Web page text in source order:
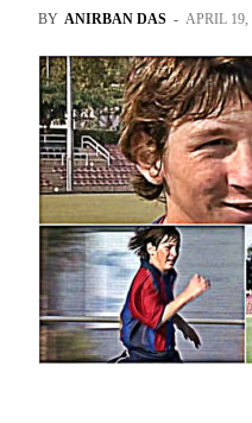
BY ANIRBAN DAS - APRIL 19,